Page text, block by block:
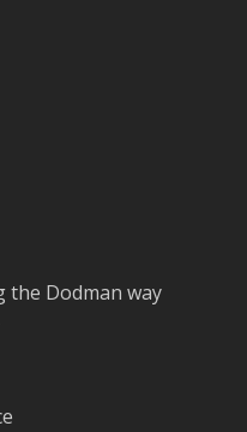
the Dodman way